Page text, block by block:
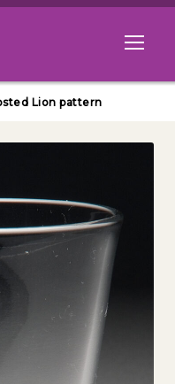
Open
Lion pattern